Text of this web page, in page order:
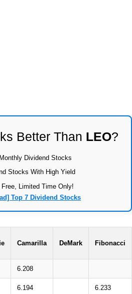
Better Than LEO?
Dividend Stocks
Stocks With High Yield
Free, Limited Time Only!
Top 7 Dividend Stocks
Camarilla DeMark Fibonacci
6.208
6.194 6.233